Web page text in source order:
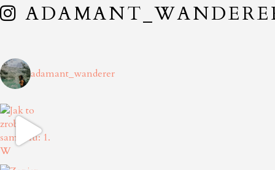
adamant_wanderer